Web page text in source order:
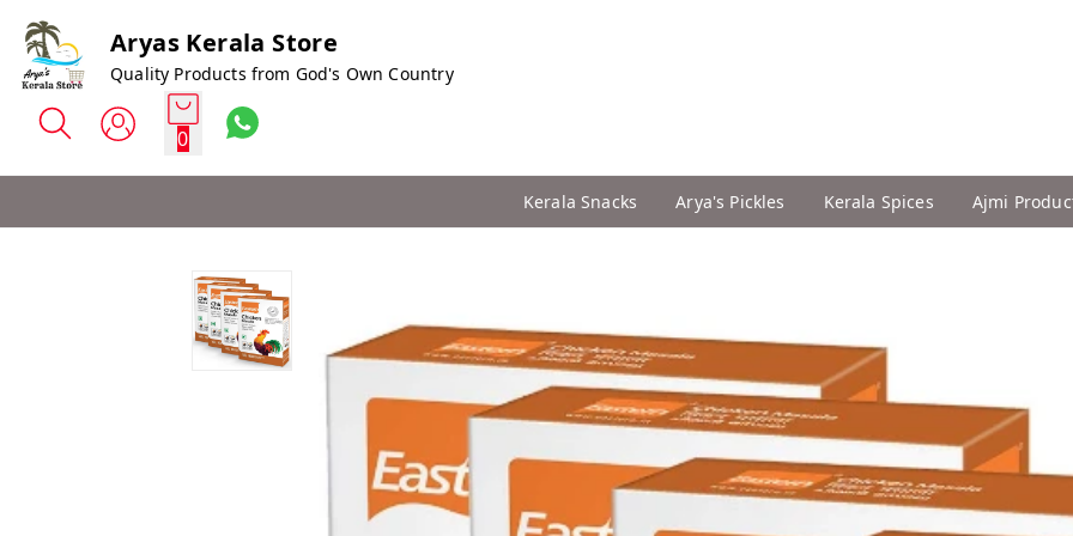
Aryas Kerala Store
Quality Products from God's Own Country
0
Kerala Snacks Arya's Pickles Kerala Spices Ajmi